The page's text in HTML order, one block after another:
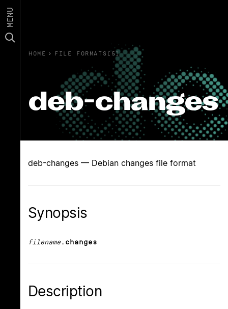
MENU
HOME › FILE FORMATS(5)
deb-changes
deb-changes — Debian changes file format
Synopsis
filename .changes
Description